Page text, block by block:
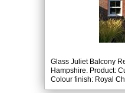
Glass Juliet Balcony
Hampshire. Product:
Colour finish: Royal
10mm Clear Tough